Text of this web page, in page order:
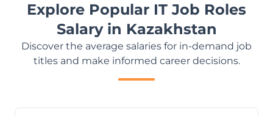
Explore Popular IT Job Roles
Salary in Kazakhstan
Discover the average salaries for in-demand job
titles and make informed career decisions.